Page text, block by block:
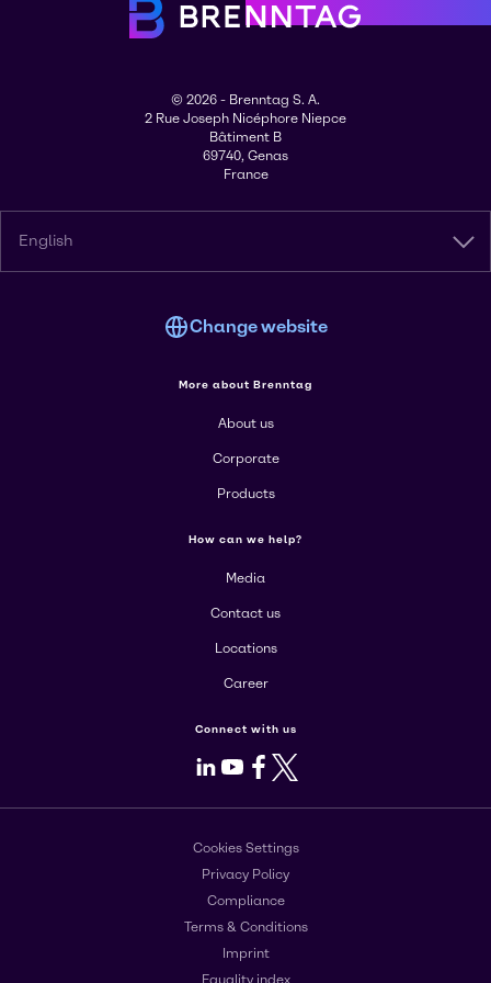
© 2026 - Brenntag S. A.
2 Rue Joseph Nicéphore Niepce
Bâtiment B
69740, Genas
France
English
Change website
More about Brenntag
About us
Corporate
Products
How can we help?
Media
Contact us
Locations
Career
Connect with us
LinkedIn
Youtube
Facebook
X
Cookies Settings
Privacy Policy
Compliance
Terms & Conditions
Imprint
Equality index